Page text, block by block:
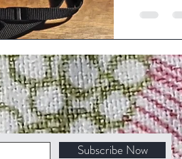
Subscribe Now